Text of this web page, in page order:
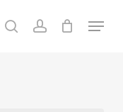
searchaccount
Menu